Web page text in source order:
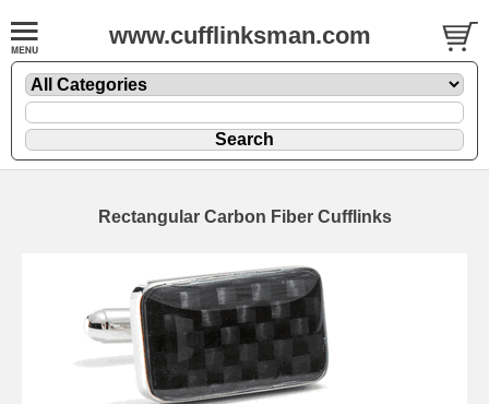
www.cufflinksman.com
Rectangular Carbon Fiber Cufflinks